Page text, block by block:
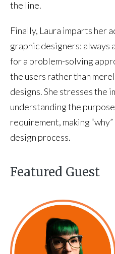
the line.
Finally, Laura imparts her
graphic designers: always
for a problem-solving
the users rather than
designs. She stresses the
understanding the
requirement, making
design process.
Featured Guest